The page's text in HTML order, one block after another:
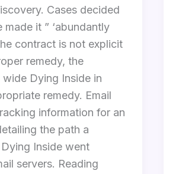
Cases decided
it ” ‘abundantly
contract is not explicit
remedy, the
Dying Inside in
remedy. Email
information for an
the path a
Inside went
servers. Reading